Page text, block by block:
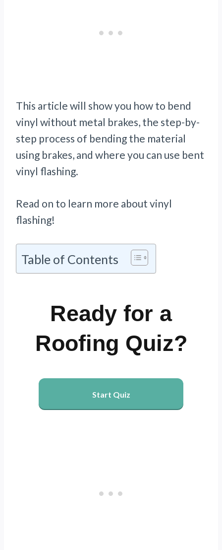
This article will show you how to bend
vinyl without metal brakes, the step-by-
step process of bending the material
using brakes, and where you can use bent
vinyl flashing.
Read on to learn more about vinyl
flashing!
Table of Contents
Ready for a
Roofing Quiz?
Start Quiz